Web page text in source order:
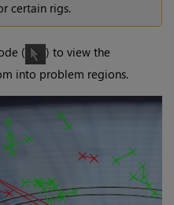
certain rigs.
(
) to view the
into problem regions.